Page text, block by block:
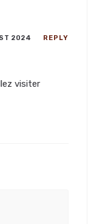
2024 REPLY
visiter